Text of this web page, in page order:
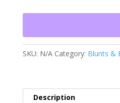
quantity
SKU: N/A Category: Blunts &
Description